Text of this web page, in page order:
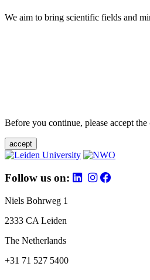
We aim to bring scientific fields and
Before you continue, please accept
accept
Follow us on:
Niels Bohrweg 1
2333 CA Leiden
The Netherlands
+31 71 527 5400